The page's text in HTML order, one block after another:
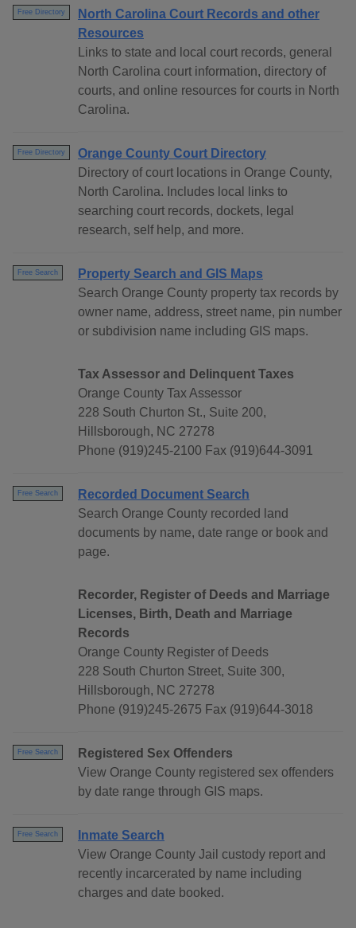
Free Directory
North Carolina Court Records and other
Resources
Links to state and local court records, general
North Carolina court information, directory of
courts, and online resources for courts in North
Carolina.
Free Directory
Orange County Court Directory
Directory of court locations in Orange County,
North Carolina. Includes local links to
searching court records, dockets, legal
research, self help, and more.
Free Search
Property Search and GIS Maps
Search Orange County property tax records by
owner name, address, street name, pin number
or subdivision name including GIS maps.
Tax Assessor and Delinquent Taxes
Orange County Tax Assessor
228 South Churton St., Suite 200,
Hillsborough, NC 27278
Phone (919)245-2100 Fax (919)644-3091
Free Search
Recorded Document Search
Search Orange County recorded land
documents by name, date range or book and
page.
Recorder, Register of Deeds and Marriage
Licenses, Birth, Death and Marriage
Records
Orange County Register of Deeds
228 South Churton Street, Suite 300,
Hillsborough, NC 27278
Phone (919)245-2675 Fax (919)644-3018
Free Search
Registered Sex Offenders
View Orange County registered sex offenders
by date range through GIS maps.
Free Search
Inmate Search
View Orange County Jail custody report and
recently incarcerated by name including
charges and date booked.